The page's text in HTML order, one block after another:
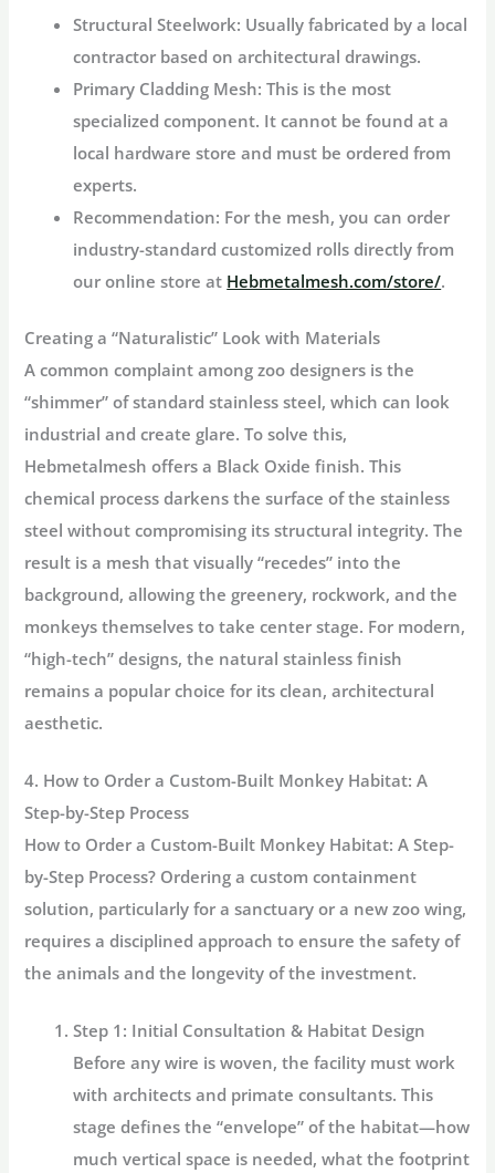
Structural Steelwork: Usually fabricated by a local
contractor based on architectural drawings.
Primary Cladding Mesh: This is the most
specialized component. It cannot be found at a
local hardware store and must be ordered from
experts.
Recommendation: For the mesh, you can order
industry-standard customized rolls directly from
our online store at Hebmetalmesh.com/store/.
Creating a “Naturalistic” Look with Materials
A common complaint among zoo designers is the
“shimmer” of standard stainless steel, which can look
industrial and create glare. To solve this,
Hebmetalmesh offers a Black Oxide finish. This
chemical process darkens the surface of the stainless
steel without compromising its structural integrity. The
result is a mesh that visually “recedes” into the
background, allowing the greenery, rockwork, and the
monkeys themselves to take center stage. For modern,
“high-tech” designs, the natural stainless finish
remains a popular choice for its clean, architectural
aesthetic.
4. How to Order a Custom-Built Monkey Habitat: A
Step-by-Step Process
How to Order a Custom-Built Monkey Habitat: A Step-
by-Step Process? Ordering a custom containment
solution, particularly for a sanctuary or a new zoo wing,
requires a disciplined approach to ensure the safety of
the animals and the longevity of the investment.
Step 1: Initial Consultation & Habitat Design
Before any wire is woven, the facility must work
with architects and primate consultants. This
stage defines the “envelope” of the habitat—how
much vertical space is needed, what the footprint